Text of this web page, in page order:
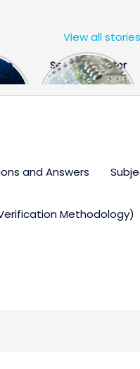
Semiconductor
Industry the
View all stories
and Answers
Methodology)